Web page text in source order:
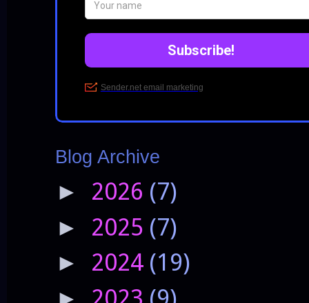
Blog Archive
► 2026 (7)
► 2025 (7)
► 2024 (19)